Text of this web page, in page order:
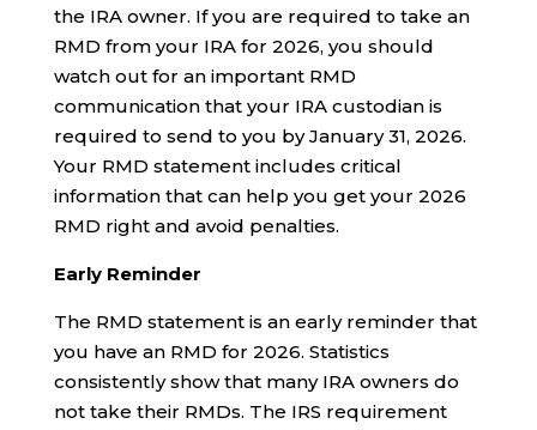
the IRA owner. If you are required to take an
RMD from your IRA for 2026, you should
watch out for an important RMD
communication that your IRA custodian is
required to send to you by January 31, 2026.
Your RMD statement includes critical
information that can help you get your 2026
RMD right and avoid penalties.
Early Reminder
The RMD statement is an early reminder that
you have an RMD for 2026. Statistics
consistently show that many IRA owners do
not take their RMDs. The IRS requirement